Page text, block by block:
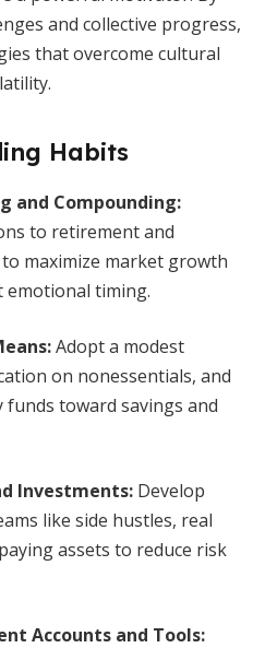
and collective progress,
that overcome cultural
Habits
and Compounding:
to retirement and
maximize market growth
emotional timing.
Adopt a modest
on nonessentials, and
toward savings and
Investments: Develop
like side hustles, real
assets to reduce risk
Accounts and Tools: